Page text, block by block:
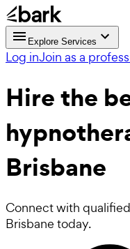
Explore Services
Log inJoin as a
Hire the
Brisbane
Connect with
Brisbane today.